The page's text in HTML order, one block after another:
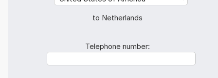
to Netherlands
Telephone number: